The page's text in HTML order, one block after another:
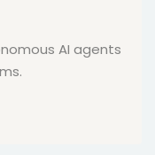
AI agents